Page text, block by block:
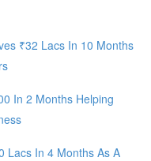
₹32 Lacs In 10 Months
In 2 Months Helping
Lacs In 4 Months As A